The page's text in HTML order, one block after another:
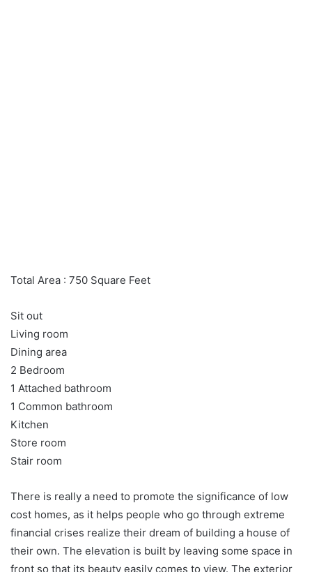
Total Area : 750 Square Feet
Sit out
Living room
Dining area
2 Bedroom
1 Attached bathroom
1 Common bathroom
Kitchen
Store room
Stair room
There is really a need to promote the significance of low
cost homes, as it helps people who go through extreme
financial crises realize their dream of building a house of
their own. The elevation is built by leaving some space in
front so that its beauty easily comes to view. The exterior